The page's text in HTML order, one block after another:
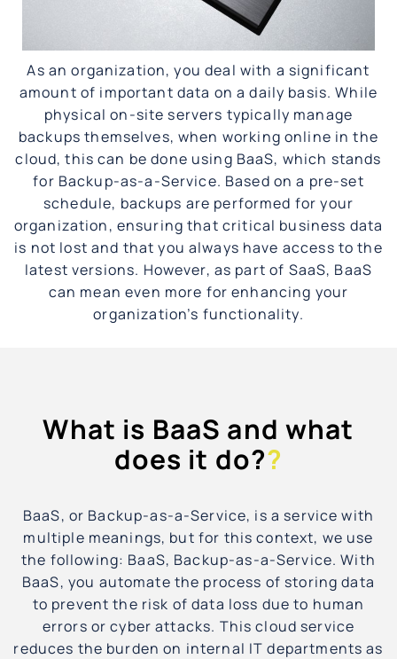
As an organization, you deal with a significant
amount of important data on a daily basis. While
physical on-site servers typically manage
backups themselves, when working online in the
cloud, this can be done using BaaS, which stands
for Backup-as-a-Service. Based on a pre-set
schedule, backups are performed for your
organization, ensuring that critical business data
is not lost and that you always have access to the
latest versions. However, as part of SaaS, BaaS
can mean even more for enhancing your
organization’s functionality.
What is BaaS and what
does it do??
BaaS, or Backup-as-a-Service, is a service with
multiple meanings, but for this context, we use
the following: BaaS, Backup-as-a-Service. With
BaaS, you automate the process of storing data
to prevent the risk of data loss due to human
errors or cyber attacks. This cloud service
reduces the burden on internal IT departments as